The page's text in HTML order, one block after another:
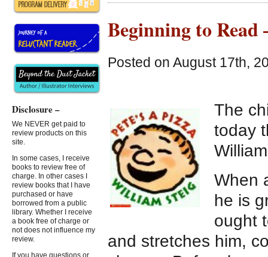
Beginning to Read
Posted on August 17th,
The
today
When
he is
ought
and stretches him,
Disclosure –
We NEVER get paid to
review products on this
site.
In some cases, I receive
books to review free of
charge. In other cases I
review books that I have
purchased or have
borrowed from a public
library. Whether I receive
a book free of charge or
not does not influence my
review.